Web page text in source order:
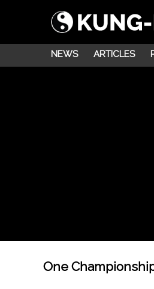
NEWS ARTICLES
One